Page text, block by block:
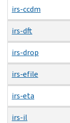
irs-ccdm
irs-dft
irs-drop
irs-efile
irs-eta
irs-il